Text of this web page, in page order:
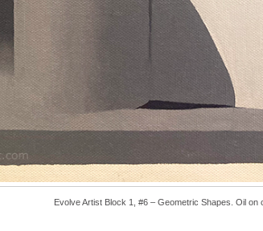
Evolve Artist Block 1, #6 – Geometric Shapes. Oil on